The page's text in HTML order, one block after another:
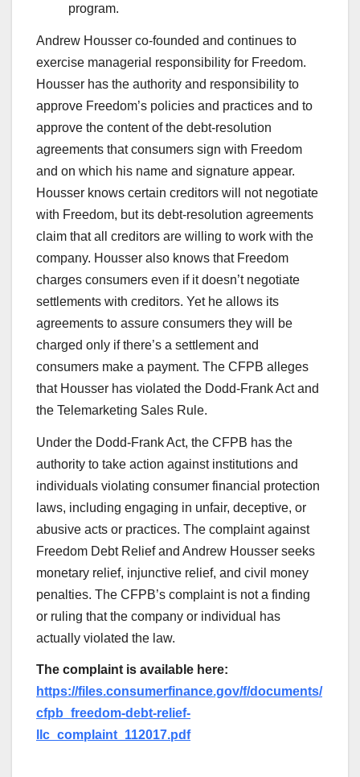
program.
Andrew Housser co-founded and continues to
exercise managerial responsibility for Freedom.
Housser has the authority and responsibility to
approve Freedom’s policies and practices and to
approve the content of the debt-resolution
agreements that consumers sign with Freedom
and on which his name and signature appear.
Housser knows certain creditors will not negotiate
with Freedom, but its debt-resolution agreements
claim that all creditors are willing to work with the
company. Housser also knows that Freedom
charges consumers even if it doesn’t negotiate
settlements with creditors. Yet he allows its
agreements to assure consumers they will be
charged only if there’s a settlement and
consumers make a payment. The CFPB alleges
that Housser has violated the Dodd-Frank Act and
the Telemarketing Sales Rule.
Under the Dodd-Frank Act, the CFPB has the
authority to take action against institutions and
individuals violating consumer financial protection
laws, including engaging in unfair, deceptive, or
abusive acts or practices. The complaint against
Freedom Debt Relief and Andrew Housser seeks
monetary relief, injunctive relief, and civil money
penalties. The CFPB’s complaint is not a finding
or ruling that the company or individual has
actually violated the law.
The complaint is available here:
https://files.consumerfinance.gov/f/documents/
cfpb_freedom-debt-relief-
llc_complaint_112017.pdf